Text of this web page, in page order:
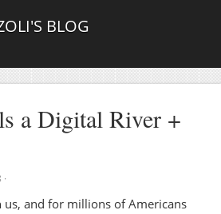
BLOG
a Digital River +
·
us, and for millions of Americans